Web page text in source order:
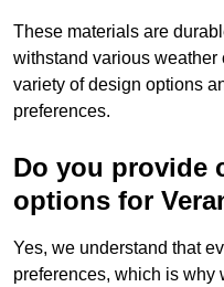
These materials are
withstand various weather
variety of design options
preferences.
Do you provide
options for
Yes, we understand that
preferences, which is why